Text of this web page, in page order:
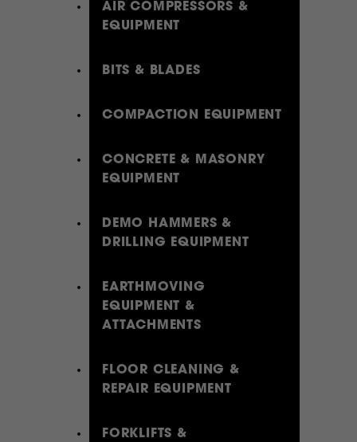
AIR COMPRESSORS &
EQUIPMENT
BITS & BLADES
COMPACTION EQUIPMENT
CONCRETE & MASONRY
EQUIPMENT
DEMO HAMMERS &
DRILLING EQUIPMENT
EARTHMOVING
EQUIPMENT &
ATTACHMENTS
FLOOR CLEANING &
REPAIR EQUIPMENT
FORKLIFTS &